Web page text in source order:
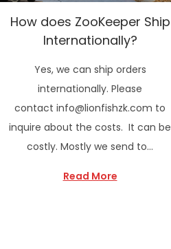
How does ZooKeeper Ship
Internationally?
Yes, we can ship orders
internationally. Please
contact info@lionfishzk.com to
inquire about the costs. It can be
costly. Mostly we send to…
Read More